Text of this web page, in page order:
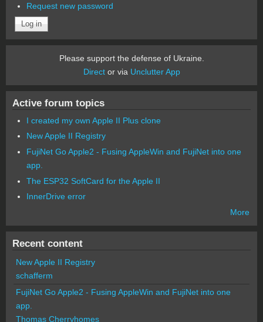
Request new password
Please support the defense of Ukraine.
Director via Unclutter App
Active forum topics
I created my own Apple II Plus clone
New Apple II Registry
FujiNet Go Apple2 - Fusing AppleWin and FujiNet into one
app.
The ESP32 SoftCard for the Apple II
InnerDrive error
More
Recent content
New Apple II Registry
schafferm
FujiNet Go Apple2 - Fusing AppleWin and FujiNet into one
app.
Thomas Cherryhomes